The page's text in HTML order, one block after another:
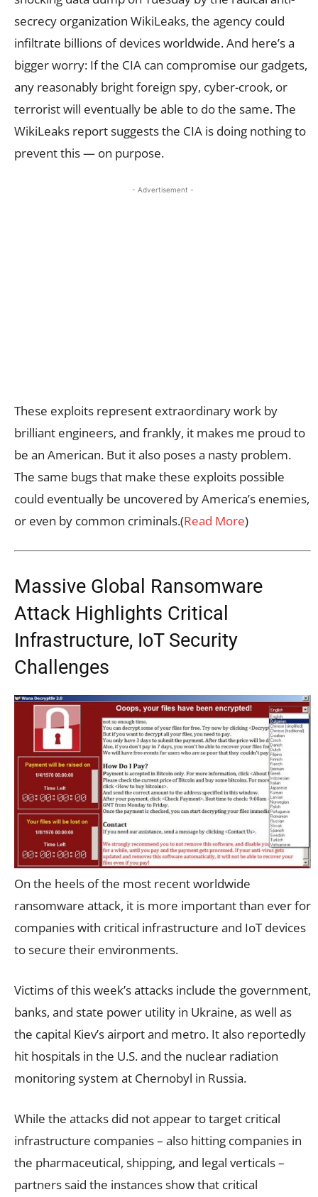
secrecy organization WikiLeaks, the agency could
infiltrate billions of devices worldwide. And here’s a
bigger worry: If the CIA can compromise our gadgets,
any reasonably bright foreign spy, cyber-crook, or
terrorist will eventually be able to do the same. The
WikiLeaks report suggests the CIA is doing nothing to
prevent this — on purpose.
- Advertisement -
These exploits represent extraordinary work by
brilliant engineers, and frankly, it makes me proud to
be an American. But it also poses a nasty problem.
The same bugs that make these exploits possible
could eventually be uncovered by America’s enemies,
or even by common criminals.(Read More)
Massive Global Ransomware
Attack Highlights Critical
Infrastructure, IoT Security
Challenges
On the heels of the most recent worldwide
ransomware attack, it is more important than ever for
companies with critical infrastructure and IoT devices
to secure their environments.
Victims of this week’s attacks include the government,
banks, and state power utility in Ukraine, as well as
the capital Kiev’s airport and metro. It also reportedly
hit hospitals in the U.S. and the nuclear radiation
monitoring system at Chernobyl in Russia.
While the attacks did not appear to target critical
infrastructure companies – also hitting companies in
the pharmaceutical, shipping, and legal verticals –
partners said the instances show that critical